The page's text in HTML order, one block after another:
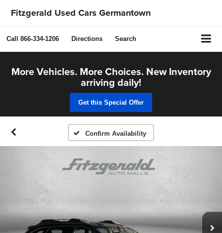
Fitzgerald Used Cars Germantown
Call 866-334-1206 Directions Search
More Vehicles. More Choices. New Inventory
arriving daily!
Get this Special Offer
Confirm Availability